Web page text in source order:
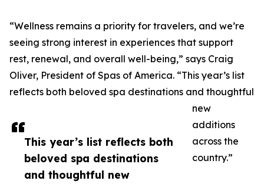
This year’s list reflects both
beloved spa destinations
and thoughtful new
“Wellness remains a priority for travelers, and we’re
seeing strong interest in experiences that support
rest, renewal, and overall well-being,” says Craig
Oliver, President of Spas of America. “This year’s list
reflects both beloved spa destinations and thoughtful
new
additions
across the
country.”